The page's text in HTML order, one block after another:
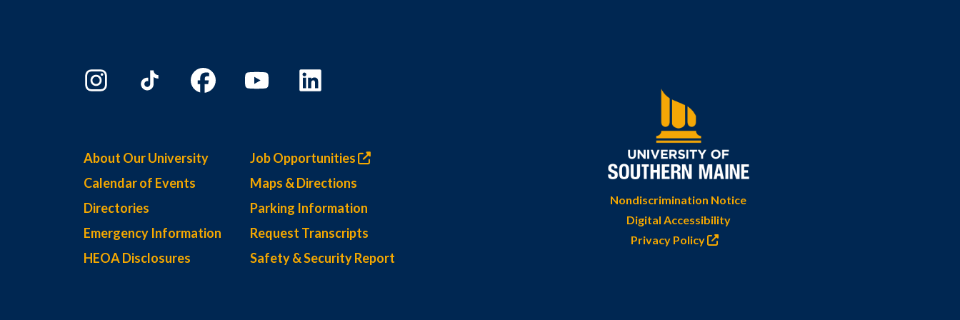
About Our University
Calendar of Events
Directories
Emergency Information
HEOA Disclosures
Job Opportunities
Maps & Directions
Parking Information
Request Transcripts
Safety & Security Report
Nondiscrimination Notice
Digital Accessibility
Privacy Policy